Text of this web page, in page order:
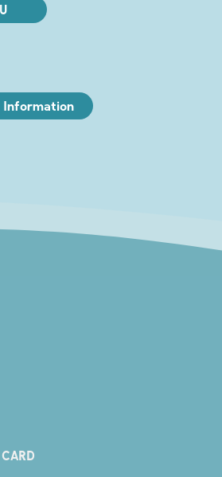
Information